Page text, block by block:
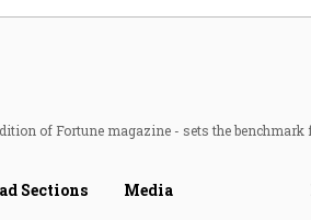
of Fortune magazine - sets the
Sections Media